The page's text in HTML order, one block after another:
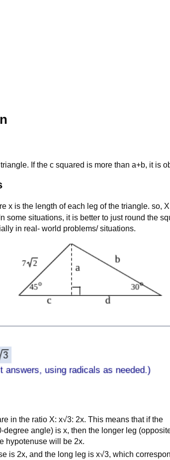
If the c squared is more than a+b, it is
x is the length of each leg of the triangle. so,
some situations, it is better to just round the
in real- world problems/ situations.
in the ratio X: x√3: 2x. This means that if the
degree angle) is x, then the longer leg
hypotenuse will be 2x.
is 2x, and the long leg is x√3, which